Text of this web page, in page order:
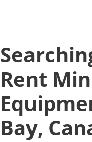
Rent
Bay,